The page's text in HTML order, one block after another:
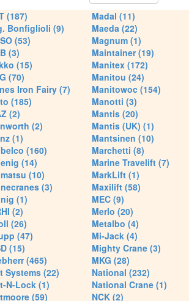
(187)
Bonfiglioli (9)
(53)
(3)
(15)
(70)
Iron Fairy (7)
(185)
(2)
(2)
(1)
(160)
(14)
(10)
(3)
(1)
(2)
(26)
(47)
(15)
(465)
Systems (22)
N-Lock (1)
(59)
Madal (11)
Maeda (22)
Magnum (1)
Maintainer (19)
Manitex (172)
Manitou (24)
Manitowoc (154)
Manotti (3)
Mantis (20)
Mantis (UK) (1)
Mantsinen (10)
Marchetti (8)
Marine Travelift (7)
MarkLift (1)
Maxilift (58)
MEC (9)
Merlo (20)
Metalbo (4)
Mi-Jack (4)
Mighty Crane (3)
MKG (28)
National (232)
National Crane (1)
NCK (2)